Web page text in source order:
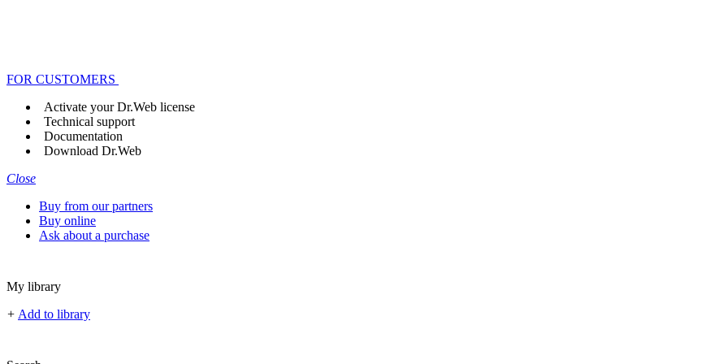
FOR CUSTOMERS
Activate your Dr.Web license
Technical support
Documentation
Download Dr.Web
Close
Buy from our partners
Buy online
Ask about a purchase
My library
+ Add to library